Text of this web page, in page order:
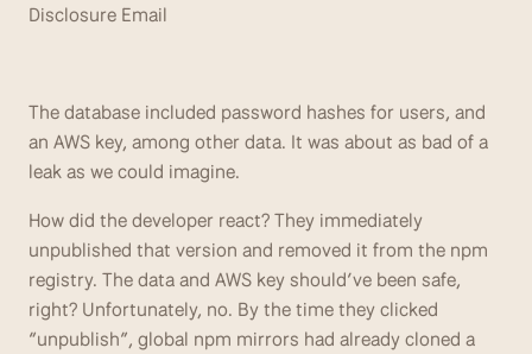
Disclosure Email
The database included password hashes for users, and
an AWS key, among other data. It was about as bad of a
leak as we could imagine.
How did the developer react? They immediately
unpublished that version and removed it from the npm
registry. The data and AWS key should’ve been safe,
right? Unfortunately, no. By the time they clicked
“unpublish”, global npm mirrors had already cloned a